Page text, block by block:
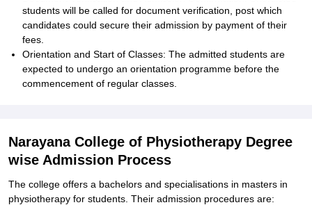
students will be called for document verification, post which
candidates could secure their admission by payment of their
fees.
Orientation and Start of Classes: The admitted students are
expected to undergo an orientation programme before the
commencement of regular classes.
Narayana College of Physiotherapy Degree
wise Admission Process
The college offers a bachelors and specialisations in masters in
physiotherapy for students. Their admission procedures are: